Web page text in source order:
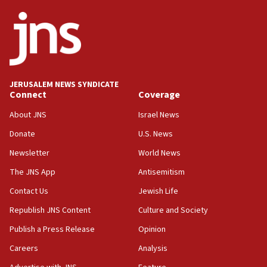
18:52
Teacher, who said ‘ethnic-studies means free
Palestine,’ won’t talk ‘Israeli-Palestinian conflict’
at UC Berkeley workshop, school spokesman
18:39
‘No famine in Gaza,’ Israeli foreign ministry says,
the empirical data’
18:28
CAMERA says it got ‘Financial Times’ to correct
‘false claim that linked AIPAC to Benjamin
Netanyahu’
18:23
AAUP member in Michigan opposes professor
JERUSALEM NEWS SYNDICATE
Connect
About JNS
Donate
Newsletter
The JNS App
Contact Us
Republish JNS Content
Publish a Press Release
Careers
Coverage
Israel News
U.S. News
World News
Antisemitism
Jewish Life
Culture and Society
Opinion
Analysis